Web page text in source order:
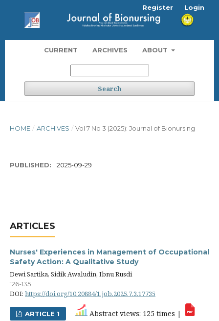
CURRENT ARCHIVES ABOUT
Search
Register Login
HOME / ARCHIVES / Vol 7 No 3 (2025): Journal of Bionursing
PUBLISHED: 2025-09-29
ARTICLES
Nurses' Experiences in Management of Occupational
Safety Action: A Qualitative Study
Dewi Sartika, Sidik Awaludin, Ibnu Rusdi
126-135
DOI: https://doi.org/10.20884/1.job.2025.7.3.17735
ARTICLE 1
Abstract views: 125 times |